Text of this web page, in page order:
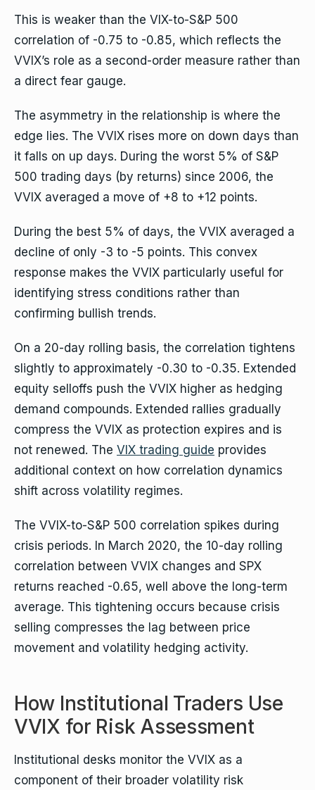
This is weaker than the VIX-to-S&P 500
correlation of -0.75 to -0.85, which reflects the
VVIX’s role as a second-order measure rather than
a direct fear gauge.
The asymmetry in the relationship is where the
edge lies. The VVIX rises more on down days than
it falls on up days. During the worst 5% of S&P
500 trading days (by returns) since 2006, the
VVIX averaged a move of +8 to +12 points.
During the best 5% of days, the VVIX averaged a
decline of only -3 to -5 points. This convex
response makes the VVIX particularly useful for
identifying stress conditions rather than
confirming bullish trends.
On a 20-day rolling basis, the correlation tightens
slightly to approximately -0.30 to -0.35. Extended
equity selloffs push the VVIX higher as hedging
demand compounds. Extended rallies gradually
compress the VVIX as protection expires and is
not renewed. The VIX trading guide provides
additional context on how correlation dynamics
shift across volatility regimes.
The VVIX-to-S&P 500 correlation spikes during
crisis periods. In March 2020, the 10-day rolling
correlation between VVIX changes and SPX
returns reached -0.65, well above the long-term
average. This tightening occurs because crisis
selling compresses the lag between price
movement and volatility hedging activity.
How Institutional Traders Use
VVIX for Risk Assessment
Institutional desks monitor the VVIX as a
component of their broader volatility risk